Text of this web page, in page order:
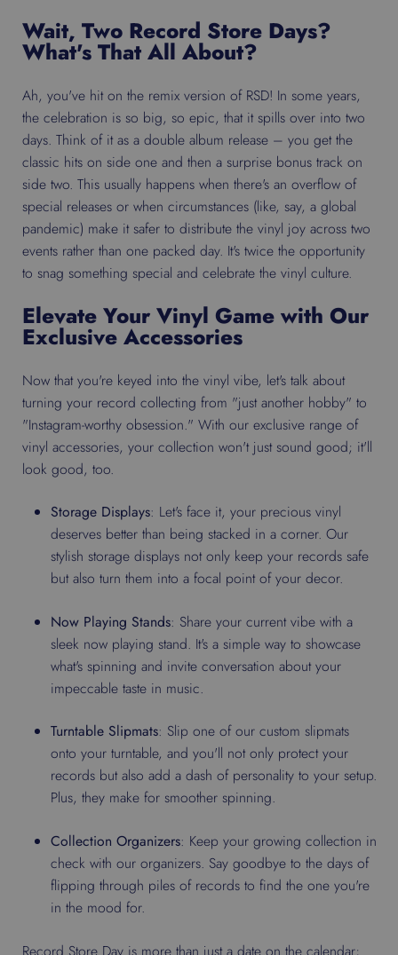
Wait, Two Record Store Days?
What's That All About?
Ah, you've hit on the remix version of RSD! In some years,
the celebration is so big, so epic, that it spills over into two
days. Think of it as a double album release – you get the
classic hits on side one and then a surprise bonus track on
side two. This usually happens when there's an overflow of
special releases or when circumstances (like, say, a global
pandemic) make it safer to distribute the vinyl joy across two
events rather than one packed day. It's twice the opportunity
to snag something special and celebrate the vinyl culture.
Elevate Your Vinyl Game with Our
Exclusive Accessories
Now that you're keyed into the vinyl vibe, let's talk about
turning your record collecting from "just another hobby" to
"Instagram-worthy obsession." With our exclusive range of
vinyl accessories, your collection won't just sound good; it'll
look good, too.
Storage Displays: Let's face it, your precious vinyl
deserves better than being stacked in a corner. Our
stylish storage displays not only keep your records safe
but also turn them into a focal point of your decor.
Now Playing Stands: Share your current vibe with a
sleek now playing stand. It's a simple way to showcase
what's spinning and invite conversation about your
impeccable taste in music.
Turntable Slipmats: Slip one of our custom slipmats
onto your turntable, and you'll not only protect your
records but also add a dash of personality to your setup.
Plus, they make for smoother spinning.
Collection Organizers: Keep your growing collection in
check with our organizers. Say goodbye to the days of
flipping through piles of records to find the one you're
in the mood for.
Record Store Day is more than just a date on the calendar;